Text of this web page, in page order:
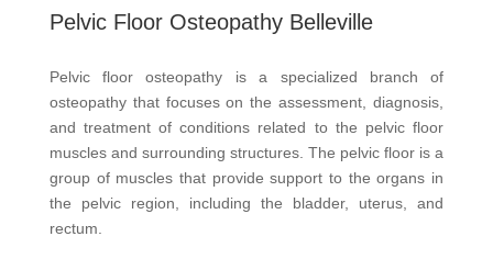
Pelvic Floor Osteopathy Belleville
Pelvic floor osteopathy is a specialized branch of
osteopathy that focuses on the assessment, diagnosis,
and treatment of conditions related to the pelvic floor
muscles and surrounding structures. The pelvic floor is a
group of muscles that provide support to the organs in
the pelvic region, including the bladder, uterus, and
rectum.